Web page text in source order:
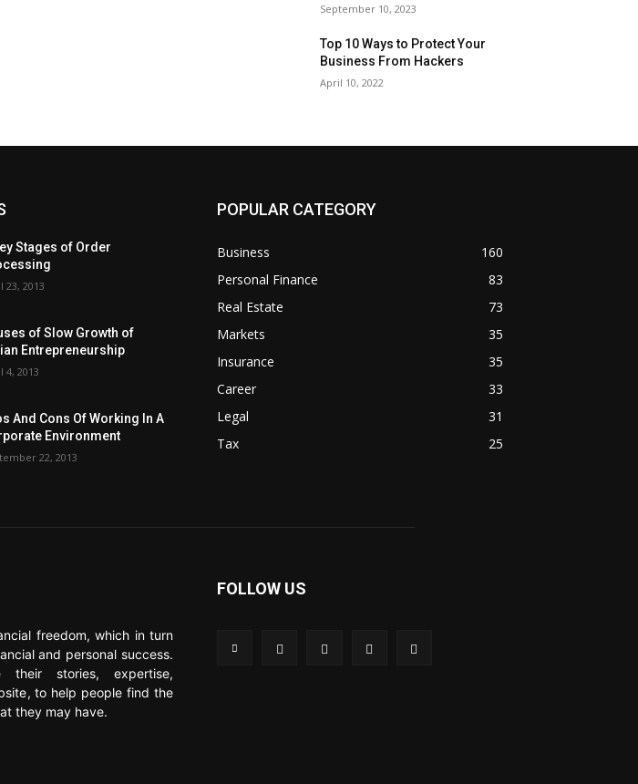
September 10, 2023
Top 10 Ways to Protect Your
Business From Hackers
April 10, 2022
Stages of Order
23, 2013
of Slow Growth of
Entrepreneurship
4, 2013
And Cons Of Working In A
Environment
22, 2013
POPULAR CATEGORY
Business
160
Personal Finance
83
Real Estate
73
Markets
35
Insurance
35
Career
33
Legal
31
Tax
25
freedom, which in turn
and personal success.
their stories, expertise,
to help people find the
they may have.
FOLLOW US